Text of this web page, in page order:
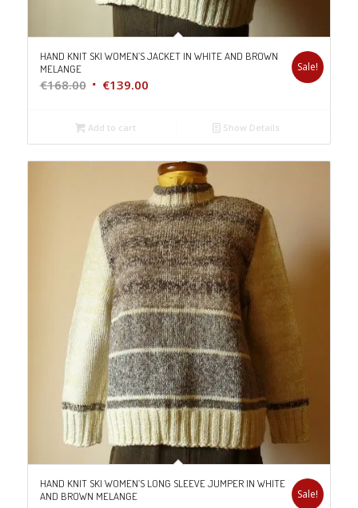
HAND KNIT SKI WOMEN’S JACKET IN WHITE AND BROWN
MELANGE
€168.00 Original
was:
€168.00.
€139.00Current
€139.00.
Sale!
Add to cart Show Details
HAND KNIT SKI WOMEN’S LONG SLEEVE JUMPER IN WHITE
AND BROWN MELANGE
Sale!